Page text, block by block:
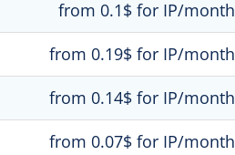
from 0.1$ for IP/month
from 0.19$ for IP/month
from 0.14$ for IP/month
from 0.07$ for IP/month